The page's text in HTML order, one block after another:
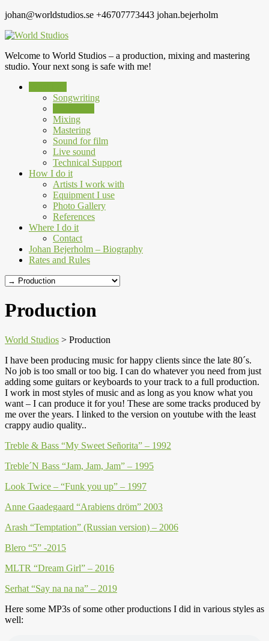
johan@worldstudios.se +46707773443 johan.bejerholm
Welcome to World Studios – a production, mixing and mastering
studio. Your next song is safe with me!
Songwriting
Mixing
Mastering
Sound for film
Live sound
Technical Support
How I do it
Artists I work with
Equipment I use
Photo Gallery
References
Where I do it
Contact
Johan Bejerholm – Biography
Rates and Rules
Production
World Studios > Production
I have been producing music for happy clients since the late 80´s.
No job is too small or too big. I can do whatever you need from just
adding some guitars or keyboards to your track to a full production.
I work in most styles of music and as long as you know what you
want – I can produce it for you! These are some tracks produced by
me over the years. I linked to the version on youtube with the least
crappy audio quality..
Treble & Bass “My Sweet Señorita” – 1992
Treble´N Bass “Jam, Jam, Jam” – 1995
Look Twice – “Funk you up” – 1997
Anne Gaadegaard “Arabiens dröm” 2003
Arash “Temptation” (Russian version) – 2006
Blero “5” -2015
MLTR “Dream Girl” – 2016
Serhat “Say na na na” – 2019
Here some MP3s of some other productions I did in various styles as
well: